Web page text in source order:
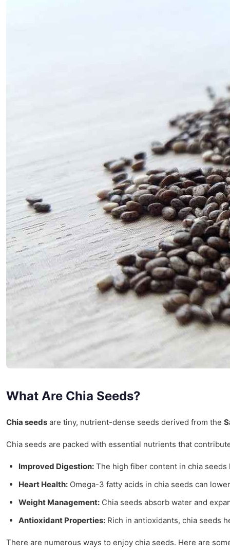
What Are Chia Seeds?
Chia seeds are tiny, nutrient-dense seeds derived from the
Chia seeds are packed with essential nutrients that
Improved Digestion: The high fiber content in chia
Heart Health: Omega-3 fatty acids in chia seeds can
Weight Management: Chia seeds absorb water and
Antioxidant Properties: Rich in antioxidants, chia seeds
There are numerous ways to enjoy chia seeds. Here are